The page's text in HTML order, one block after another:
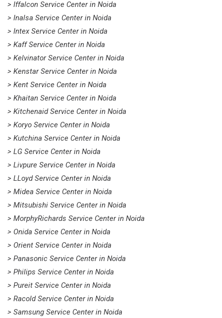
> Iffalcon Service Center in Noida
> Inalsa Service Center in Noida
> Intex Service Center in Noida
> Kaff Service Center in Noida
> Kelvinator Service Center in Noida
> Kenstar Service Center in Noida
> Kent Service Center in Noida
> Khaitan Service Center in Noida
> Kitchenaid Service Center in Noida
> Koryo Service Center in Noida
> Kutchina Service Center in Noida
> LG Service Center in Noida
> Livpure Service Center in Noida
> LLoyd Service Center in Noida
> Midea Service Center in Noida
> Mitsubishi Service Center in Noida
> MorphyRichards Service Center in Noida
> Onida Service Center in Noida
> Orient Service Center in Noida
> Panasonic Service Center in Noida
> Philips Service Center in Noida
> Pureit Service Center in Noida
> Racold Service Center in Noida
> Samsung Service Center in Noida